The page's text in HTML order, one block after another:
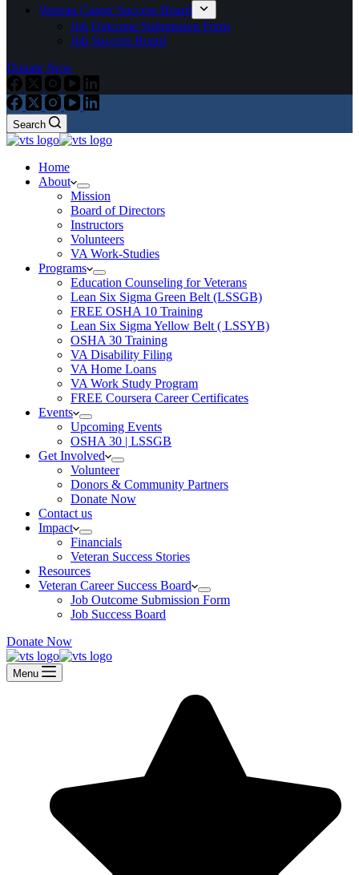
Veteran Career Success Board
Job Outcome Submission Form
Job Success Board
Donate Now
Search
Home
About
Mission
Board of Directors
Instructors
Volunteers
VA Work-Studies
Programs
Education Counseling for Veterans
Lean Six Sigma Green Belt (LSSGB)
FREE OSHA 10 Training
Lean Six Sigma Yellow Belt ( LSSYB)
OSHA 30 Training
VA Disability Filing
VA Home Loans
VA Work Study Program
FREE Coursera Career Certificates
Events
Upcoming Events
OSHA 30 | LSSGB
Get Involved
Volunteer
Donors & Community Partners
Donate Now
Contact us
Impact
Financials
Veteran Success Stories
Resources
Veteran Career Success Board
Job Outcome Submission Form
Job Success Board
Donate Now
Menu